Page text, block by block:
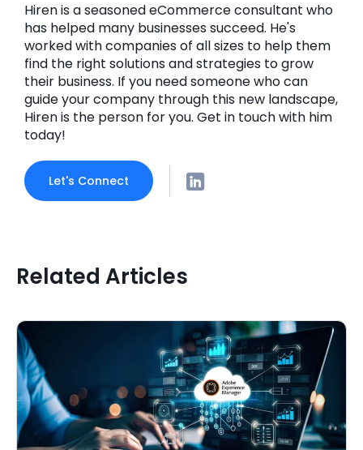
Hiren is a seasoned eCommerce consultant who
has helped many businesses succeed. He's
worked with companies of all sizes to help them
find the right solutions and strategies to grow
their business. If you need someone who can
guide your company through this new landscape,
Hiren is the person for you. Get in touch with him
today!
Let's Connect
Related Articles